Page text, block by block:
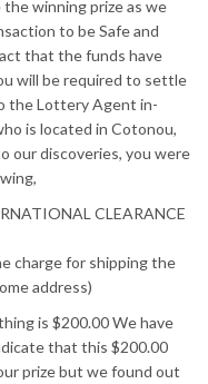
winning prize as we
to be Safe and
that the funds have
will be required to settle
the Lottery Agent in-
is located in Cotonou,
our discoveries, you were
CLEARANCE
charge for shipping the
address)
is $200.00 We have
that this $200.00
prize but we found out